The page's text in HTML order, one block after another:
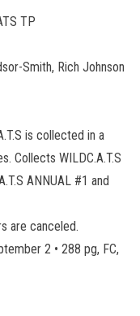
TP
Smith, Rich Johnson
is collected in a
Collects WILDC.A.T.S
ANNUAL #1 and
are canceled.
2 • 288 pg, FC,